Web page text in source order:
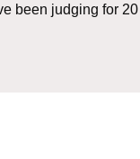
been judging for